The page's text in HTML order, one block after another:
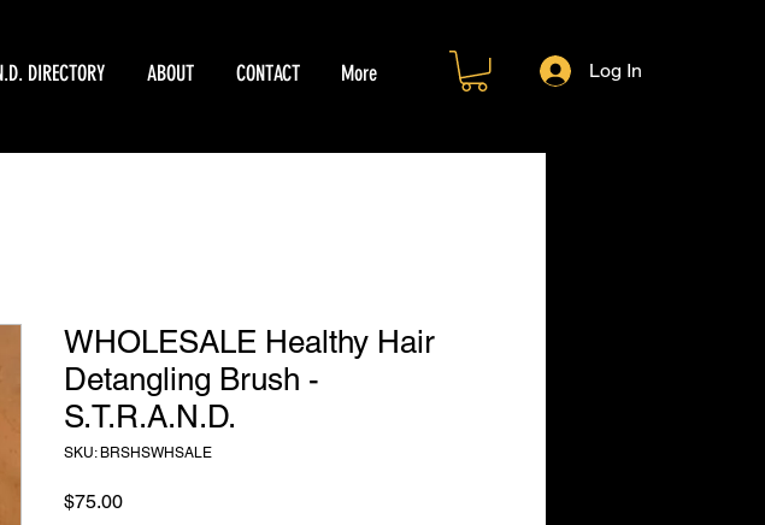
DIRECTORY ABOUT CONTACT More Log In
WHOLESALE Healthy Hair
Detangling Brush -
S.T.R.A.N.D.
SKU: BRSHSWHSALE
$75.00Price